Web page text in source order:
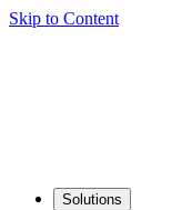
Skip to Content
Solutions